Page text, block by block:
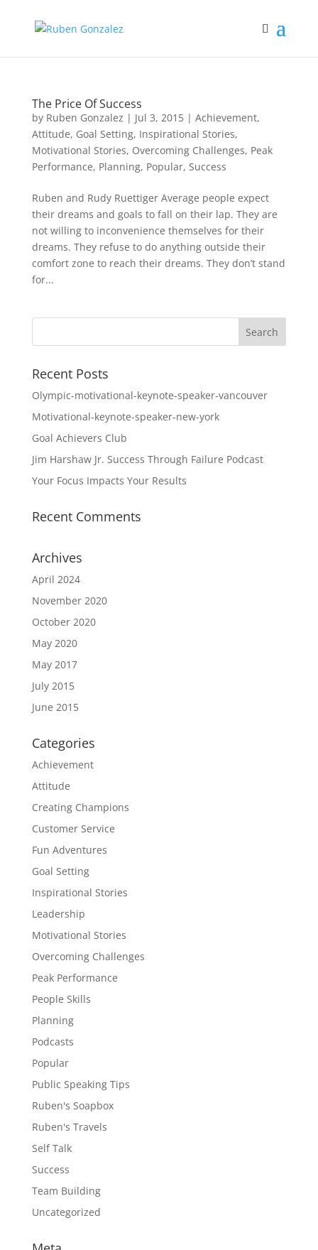
The Price Of Success
by Ruben Gonzalez | Jul 3, 2015| Achievement,
Attitude, Goal Setting, Inspirational Stories,
Motivational Stories, Overcoming Challenges, Peak
Performance, Planning, Popular, Success
Ruben and Rudy Ruettiger Average people expect
their dreams and goals to fall on their lap. They are
not willing to inconvenience themselves for their
dreams. They refuse to do anything outside their
comfort zone to reach their dreams. They don’t stand
for...
Recent Posts
Olympic-motivational-keynote-speaker-vancouver
Motivational-keynote-speaker-new-york
Goal Achievers Club
Jim Harshaw Jr. Success Through Failure Podcast
Your Focus Impacts Your Results
Recent Comments
Archives
April 2024
November 2020
October 2020
May 2020
May 2017
July 2015
June 2015
Categories
Achievement
Attitude
Creating Champions
Customer Service
Fun Adventures
Goal Setting
Inspirational Stories
Leadership
Motivational Stories
Overcoming Challenges
Peak Performance
People Skills
Planning
Podcasts
Popular
Public Speaking Tips
Ruben's Soapbox
Ruben's Travels
Self Talk
Success
Team Building
Uncategorized